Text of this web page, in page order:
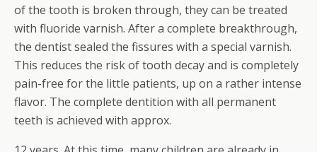
of the tooth is broken through, they can be treated
with fluoride varnish. After a complete breakthrough,
the dentist sealed the fissures with a special varnish.
This reduces the risk of tooth decay and is completely
pain-free for the little patients, up on a rather intense
flavor. The complete dentition with all permanent
teeth is achieved with approx.